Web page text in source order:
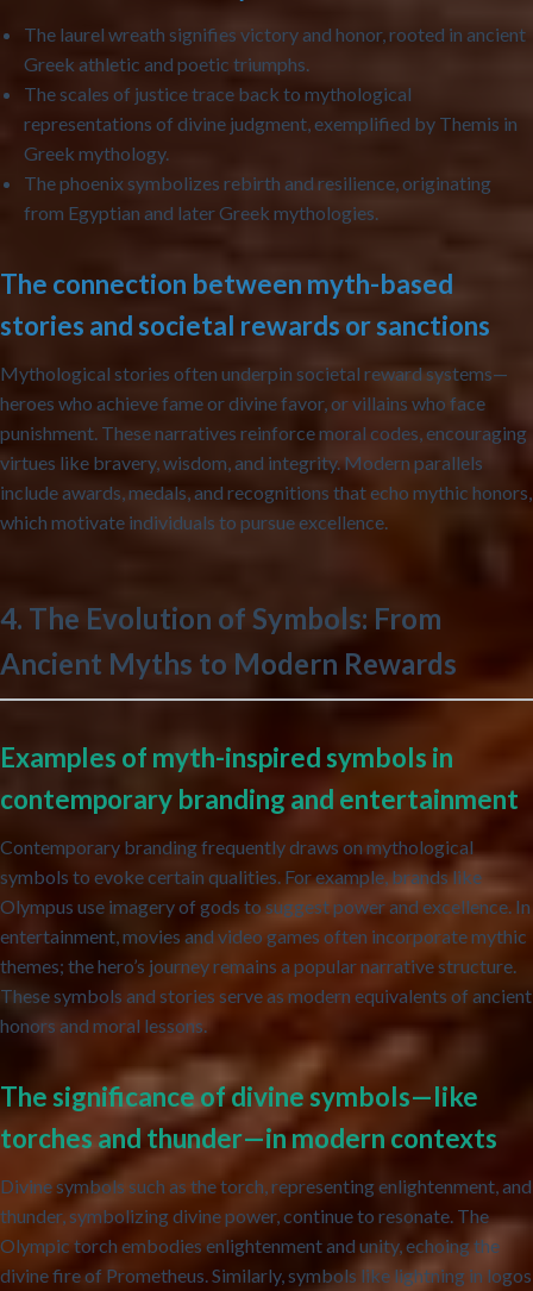
The laurel wreath signifies victory and honor, rooted in ancient
Greek athletic and poetic triumphs.
The scales of justicetrace back to mythological
representations of divine judgment, exemplified by Themis in
Greek mythology.
The phoenix symbolizes rebirth and resilience, originating
from Egyptian and later Greek mythologies.
The connection between myth-based
stories and societal rewards or sanctions
Mythological stories often underpin societal reward systems—
heroes who achieve fame or divine favor, or villains who face
punishment. These narratives reinforce moral codes, encouraging
virtues like bravery, wisdom, and integrity. Modern parallels
include awards, medals, and recognitions that echo mythic honors,
which motivate individuals to pursue excellence.
4. The Evolution of Symbols: From
Ancient Myths to Modern Rewards
Examples of myth-inspired symbols in
contemporary branding and entertainment
Contemporary branding frequently draws on mythological
symbols to evoke certain qualities. For example, brands like
Olympus use imagery of gods to suggest power and excellence. In
entertainment, movies and video games often incorporate mythic
themes; the hero’s journey remains a popular narrative structure.
These symbols and stories serve as modern equivalents of ancient
honors and moral lessons.
The significance of divine symbols—like
torches and thunder—in modern contexts
Divine symbols such as the torch, representing enlightenment, and
thunder, symbolizing divine power, continue to resonate. The
Olympic torch embodies enlightenment and unity, echoing the
divine fire of Prometheus. Similarly, symbols like lightning in logos